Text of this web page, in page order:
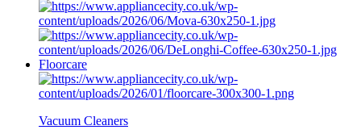
Floorcare
Vacuum Cleaners